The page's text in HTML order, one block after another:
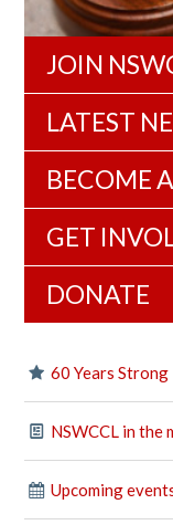
JOIN
LATEST
BECOME
GET
DONATE
60 Years Strong
NSWCCL in the
Upcoming